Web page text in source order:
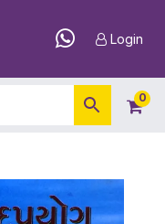
Login
0